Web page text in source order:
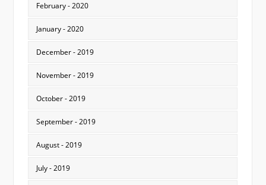
February - 2020
January - 2020
December - 2019
November - 2019
October - 2019
September - 2019
August - 2019
July - 2019